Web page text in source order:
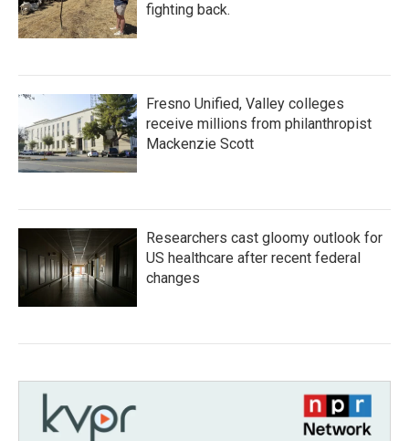
fighting back.
Fresno Unified, Valley colleges
receive millions from philanthropist
Mackenzie Scott
Researchers cast gloomy outlook for
US healthcare after recent federal
changes